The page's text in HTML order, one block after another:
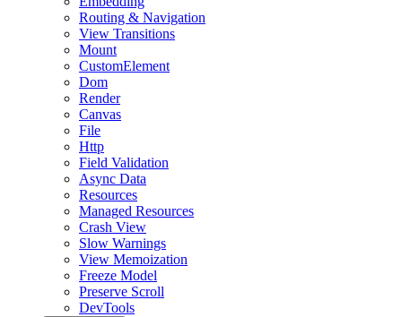
Routing & Navigation
View Transitions
Mount
CustomElement
Dom
Render
Canvas
File
Http
Field Validation
Async Data
Resources
Managed Resources
Crash View
Slow Warnings
View Memoization
Freeze Model
Preserve Scroll
DevTools